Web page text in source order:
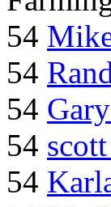
54
54
54
54
54